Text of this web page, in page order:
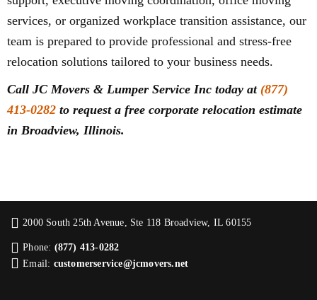
services, or organized workplace transition assistance, our
team is prepared to provide professional and stress-free
relocation solutions tailored to your business needs.
Call JC Movers & Lumper Service Inc today at (877)
413-0282 to request a free corporate relocation estimate
in Broadview, Illinois.
2000 South 25th Avenue, Ste 118 Broadview, IL 60155
Phone: (877) 413-0282
Email: customerservice@jcmovers.net